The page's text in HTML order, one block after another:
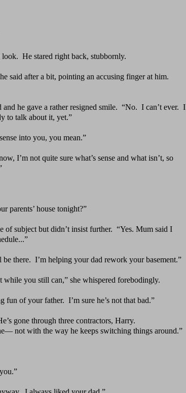
look. He stared right back, stubbornly.
said after a bit, pointing an accusing finger at him.
he gave a ratherresigned smile. “No. I can’t ever. I
to talk about it, yet.”
into you, you mean.”
I’m not quite sure what’s sense and what isn’t, so
parents’ house tonight?”
of subject but didn’t insist further. “Yes. Mum said I
be there. I’m helping yourdad rework your basement.”
while you still can,” she whispered forebodingly.
fun of your father. I’m sure he’s not that bad.”
gone through three contractors, Harry.
not with the way he keeps switching things around.”